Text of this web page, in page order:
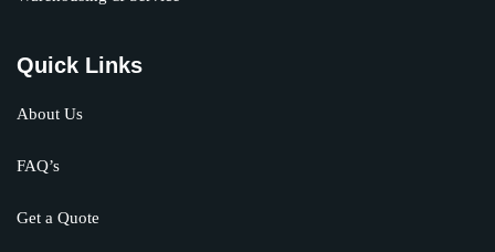
Quick Links
About Us
FAQ’s
Get a Quote